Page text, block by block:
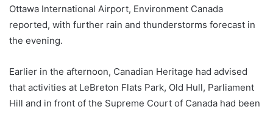
Ottawa International Airport, Environment Canada
reported, with further rain and thunderstorms forecast in
the evening.
Earlier in the afternoon, Canadian Heritage had advised
that activities at LeBreton Flats Park, Old Hull, Parliament
Hill and in front of the Supreme Court of Canada had been